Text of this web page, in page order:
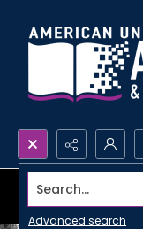
Search...
Advanced search